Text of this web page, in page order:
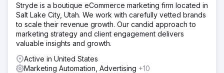
Stryde is a boutique eCommerce marketing firm located in
Salt Lake City, Utah. We work with carefully vetted brands
to scale their revenue growth. Our candid approach to
marketing strategy and client engagement delivers
valuable insights and growth.
Active in United States
Marketing Automation, Advertising +10